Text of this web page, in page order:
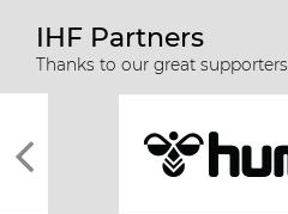
IHF Partners
Thanks to our great supporters.